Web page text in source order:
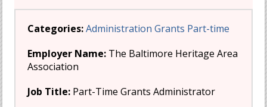
Categories: Administration Grants Part-time
Employer Name: The Baltimore Heritage Area
Association
Job Title: Part-Time Grants Administrator